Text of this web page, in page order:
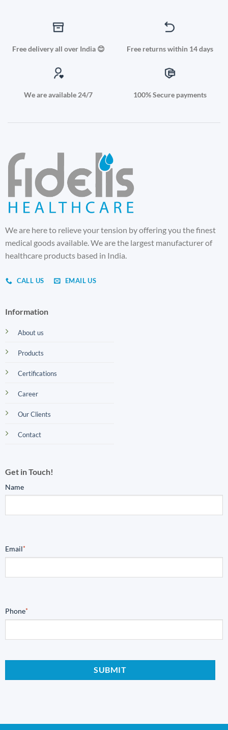
Free delivery all over India 😊 Free returns within 14 days
We are available 24/7 100% Secure payments
We are here to relieve your tension by offering you the finest
medical goods available. We are the largest manufacturer of
healthcare products based in India.
CALL US EMAIL US
Information
About us
Products
Certifications
Career
Our Clients
Contact
Get in Touch!
Name
Email*
Phone*